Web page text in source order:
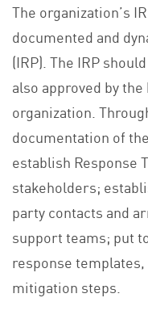
The organization’s
documented and
(IRP). The IRP
also approved by
organization.
documentation of
establish Response
stakeholders;
party contacts and
support teams; put
response
mitigation steps.